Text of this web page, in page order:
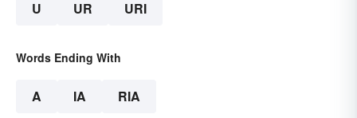
U UR URI
Words Ending With
A IA RIA